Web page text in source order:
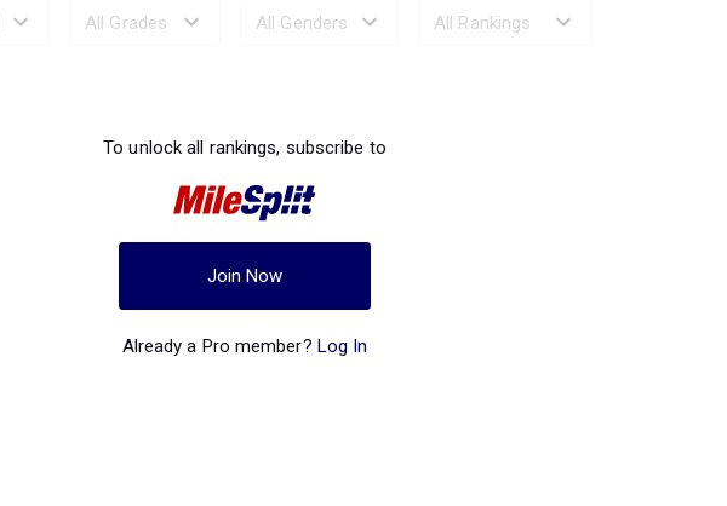
To unlock all rankings, subscribe to
Join Now
Already a Pro member? Log In